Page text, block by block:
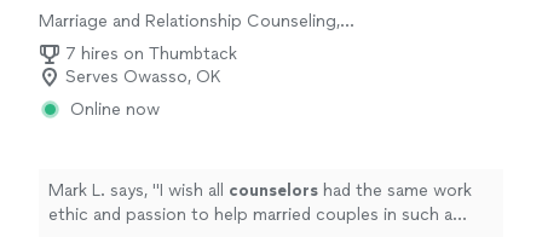
Marriage and Relationship Counseling,
Therapy and Counseling
7 hires on Thumbtack
Serves Owasso, OK
Online now
Mark L. says, "I wish all counselors had the same work
ethic and passion to help married couples in such a